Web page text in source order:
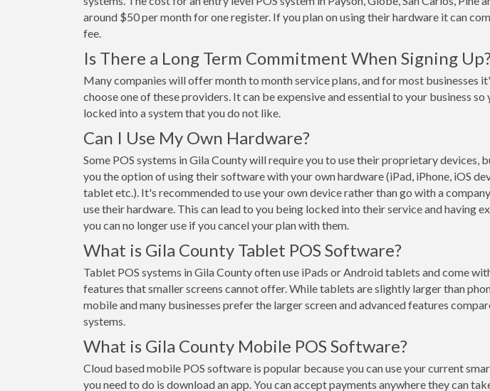
around $50 per month for one register. If you plan on using their hardware it can
fee.
Is There a Long Term Commitment When Signing
Many companies will offer month to month service plans, and for most businesses
choose one of these providers. It can be expensive and essential to your business
locked into a system that you do not like.
Can I Use My Own Hardware?
Some POS systems in Gila County will require you to use their proprietary devices,
you the option of using their software with your own hardware (iPad, iPhone, iOS
tablet etc.). It's recommended to use your own device rather than go with a
use their hardware. This can lead to you being locked into their service and having
you can no longer use if you cancel your plan with them.
What is Gila County Tablet POS Software?
Tablet POS systems in Gila County often use iPads or Android tablets and come
features that smaller screens cannot offer. While tablets are slightly larger than
mobile and many businesses prefer the larger screen and advanced features
systems.
What is Gila County Mobile POS Software?
Cloud based mobile POS software is popular because you can use your current
you need to do is download an app. You can accept payments anywhere they can